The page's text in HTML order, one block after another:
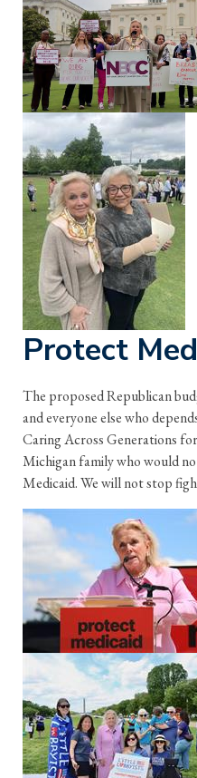
Protect
The proposed Republican
and everyone else who
Caring Across Generations
Michigan family who would
Medicaid. We will not stop